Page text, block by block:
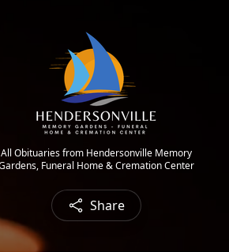
All Obituaries from Hendersonville Memory
Funeral Home & Cremation Center
Share